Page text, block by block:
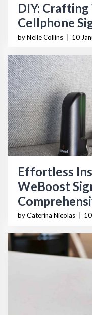
DIY:
Cellphone
by Nelle Collins 10
Effortless
WeBoost
by Caterina Nicolas